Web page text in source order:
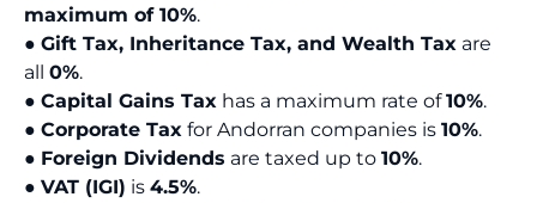
maximum of 10%.
● Gift Tax, Inheritance Tax, and Wealth Tax are
all 0%.
● Capital Gains Tax has a maximum rate of10%.
● Corporate Tax for Andorran companies is 10%.
● Foreign Dividends are taxed up to 10%.
● VAT (IGI) is 4.5%.